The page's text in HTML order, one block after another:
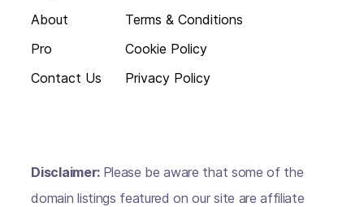
About
Pro
Contact Us
Terms & Conditions
Cookie Policy
Privacy Policy
Disclaimer: Please be aware that some of the
domain listings featured on our site are affiliate